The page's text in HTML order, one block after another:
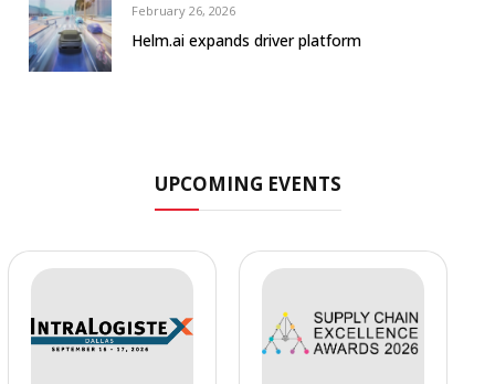
February 26, 2026
Helm.ai expands driver platform
UPCOMING EVENTS